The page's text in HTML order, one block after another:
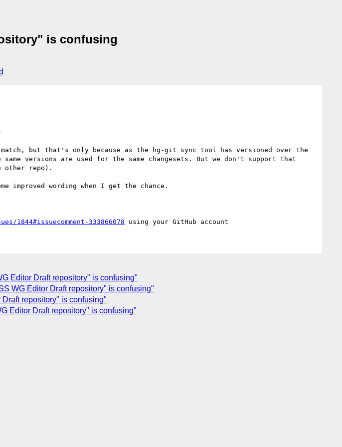
is confusing
but that's only because as the hg-git sync tool has versioned over the
versions are used for the same changesets. But we don't support that
other repo).
improved wording when I get the chance.
1844#issuecomment-333866078
Editor Draft repository" is confusing"
WG Editor Draft repository" is confusing"
repository" is confusing"
Editor Draft repository" is confusing"